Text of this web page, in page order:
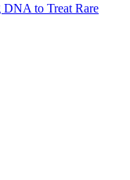
to Treat Rare